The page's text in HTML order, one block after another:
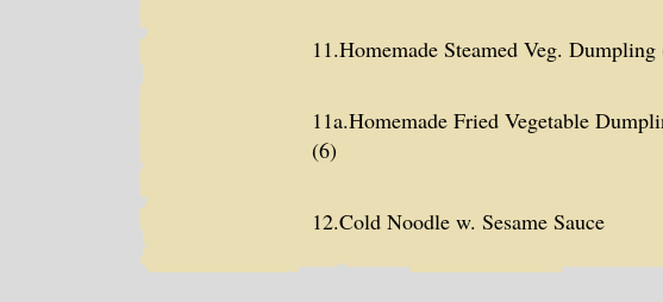
11.Homemade Steamed Veg. Dumpling
11a.Homemade Fried Vegetable
(6)
12.Cold Noodle w. Sesame Sauce